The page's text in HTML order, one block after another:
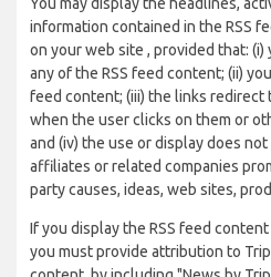
information contained in the RSS
on your web site , provided that:
any of the RSS feed content; (ii)
feed content; (iii) the links redirect
when the user clicks on them or
and (iv) the use or display does
affiliates or related companies
party causes, ideas, web sites,
If you display the RSS feed
you must provide attribution to